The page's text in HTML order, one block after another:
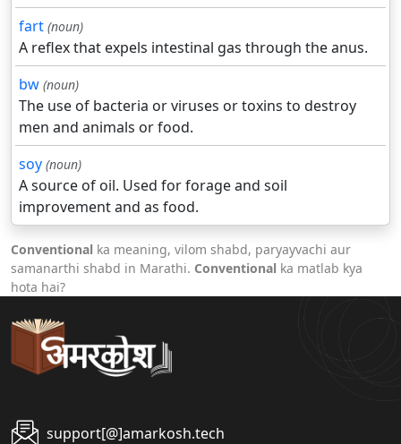
fart (noun)
A reflex that expels intestinal gas through the anus.
bw (noun)
The use of bacteria or viruses or toxins to destroy
men and animals or food.
soy (noun)
A source of oil. Used for forage and soil
improvement and as food.
Conventional ka meaning, vilom shabd, paryayvachi aur
samanarthi shabd in Marathi. Conventional ka matlab kya
hota hai?
support[@]amarkosh.tech